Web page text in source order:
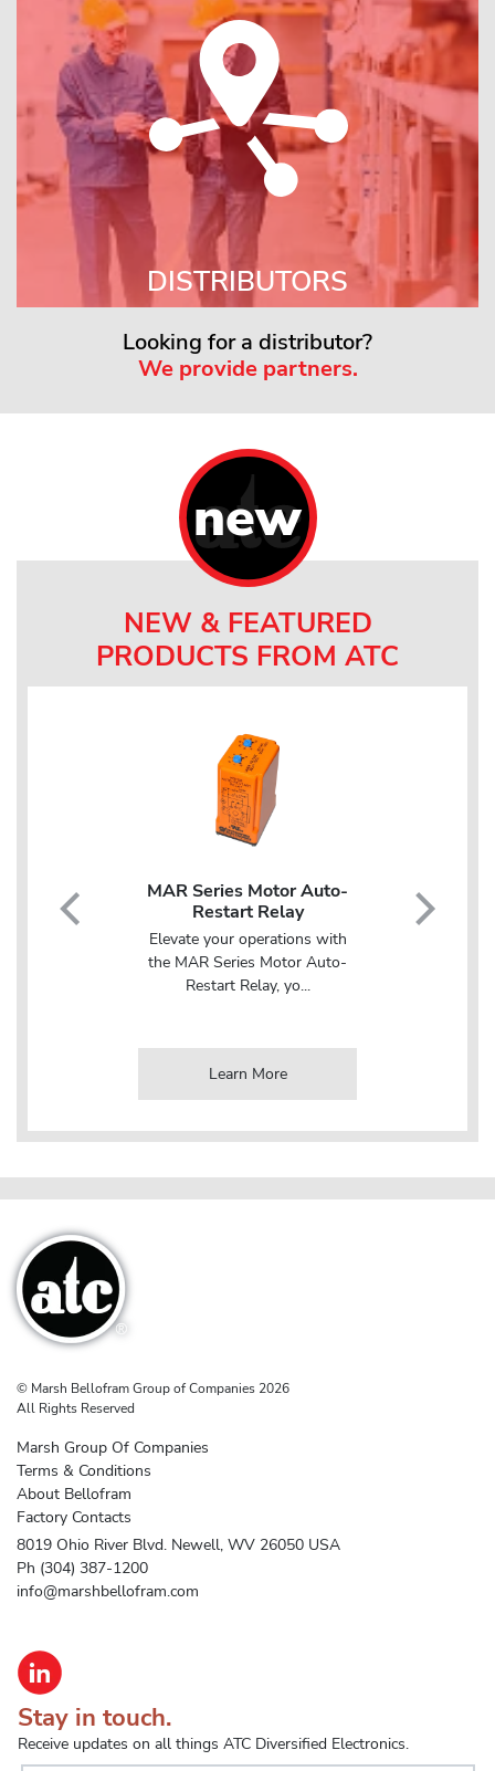
DISTRIBUTORS
Looking for a distributor?
We provide partners.
new
NEW & FEATURED
PRODUCTS FROM ATC
Time
MAR Series Motor Auto-
Restart Relay
Elevate your operations with
the MAR Series Motor Auto-
Restart Relay, yo...
Learn More
Mount
Relay with
© Marsh Bellofram Group of Companies 2026
All Rights Reserved
Marsh Group Of Companies
Terms & Conditions
About Bellofram
Factory Contacts
8019 Ohio River Blvd. Newell, WV 26050 USA
Ph (304) 387-1200
info@marshbellofram.com
Stay in touch.
Receive updates on all things ATC Diversified Electronics.